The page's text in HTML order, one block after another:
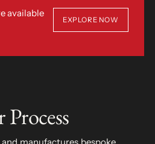
available
EXPLORE NOW